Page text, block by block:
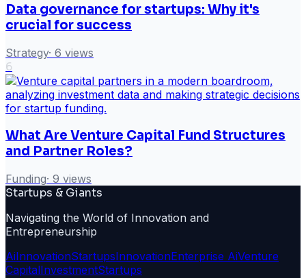
Data governance for startups: Why it's
crucial for success
Strategy· 6 views
6
What Are Venture Capital Fund Structures
and Partner Roles?
Funding· 9 views
Startups & Giants
Navigating the World of Innovation and
Entrepreneurship
AiInnovationStartupsInnovationEnterprise AiVenture
CapitalInvestmentStartups